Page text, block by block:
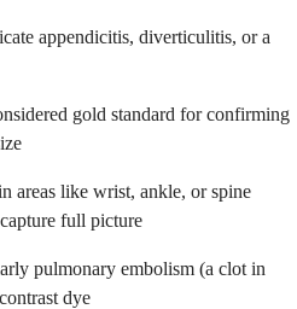
appendicitis, diverticulitis, or a
gold standard for confirming
areas like wrist, ankle, or spine
full picture
pulmonary embolism (a clot in
dye